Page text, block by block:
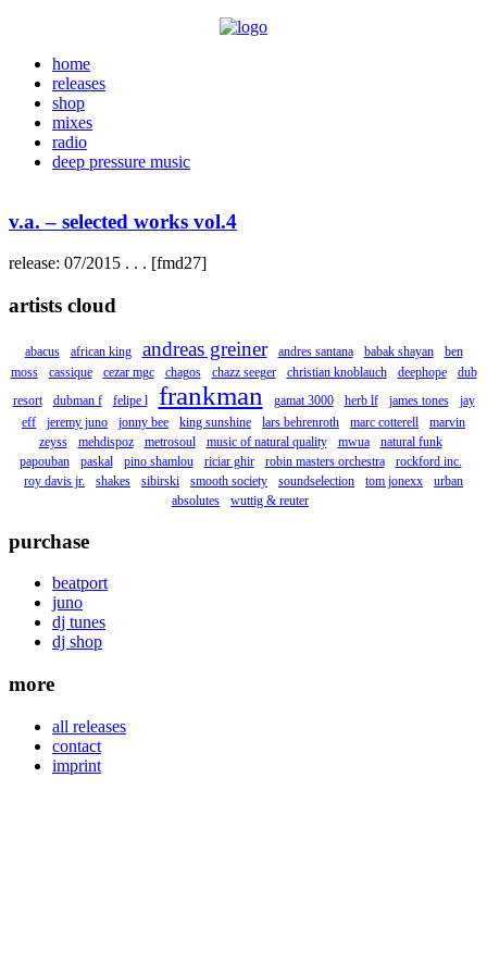
home
releases
shop
mixes
radio
deep pressure music
v.a. – selected works vol.4
release: 07/2015 . . . [fmd27]
artists cloud
abacus african king andreas greiner andres santana babak shayan
ben
moss
cassique cezar mgc chagos chazz seeger christian knoblauch deephope
dub
resort
dubman f felipe l frankman gamat 3000 herb lf james tones
jay
eff
jeremy juno jonny bee king sunshine lars behrenroth marc cotterell
marvin
zeyss
mehdispoz metrosoul music of natural quality mwua
natural funk
papouban
paskal pino shamlou riciar ghir robin masters orchestra
rockford inc.
roy davis jr.
shakes sibirski smooth society soundselection tom jonexx
urban
absolutes
wuttig & reuter
purchase
beatport
juno
dj tunes
dj shop
more
all releases
contact
imprint